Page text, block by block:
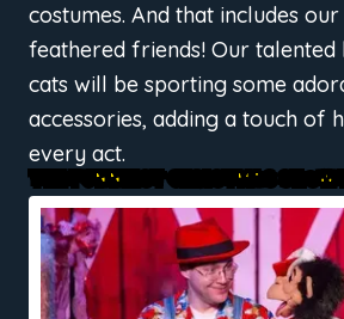
costumes. And that includes
feathered friends! Our talented
cats will be sporting some
accessories, adding a touch of
every act.
THE FUNNIEST CHRISTMAS SHOW